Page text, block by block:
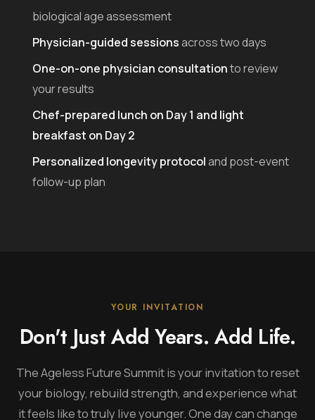
biological age assessment
Physician-guided sessionsacross two days
One-on-one physician consultationto review
your results
Chef-prepared lunch on Day 1 and light
breakfast on Day 2
Personalized longevity protocoland post-event
follow-up plan
YOUR INVITATION
Don't Just Add Years. Add Life.
The Ageless Future Summit is your invitation to reset
your biology, rebuild strength, and experience what
it feels like to truly live younger. One day can change